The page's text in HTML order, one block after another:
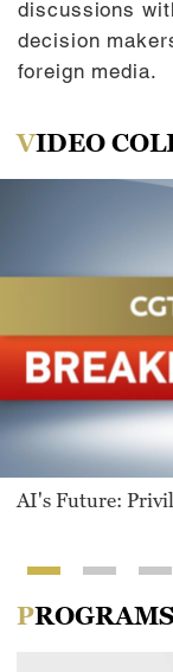
discussions
decision
foreign media.
VIDEO
AI's Future:
PROGRAMS